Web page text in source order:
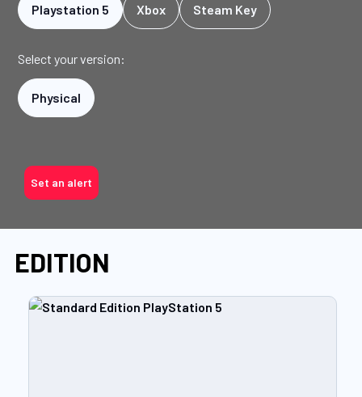
Playstation 5 Xbox Steam Key
Select your version:
Physical
Set an alert
EDITION